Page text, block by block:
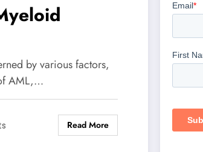
by various factors,
AML,…
Read More